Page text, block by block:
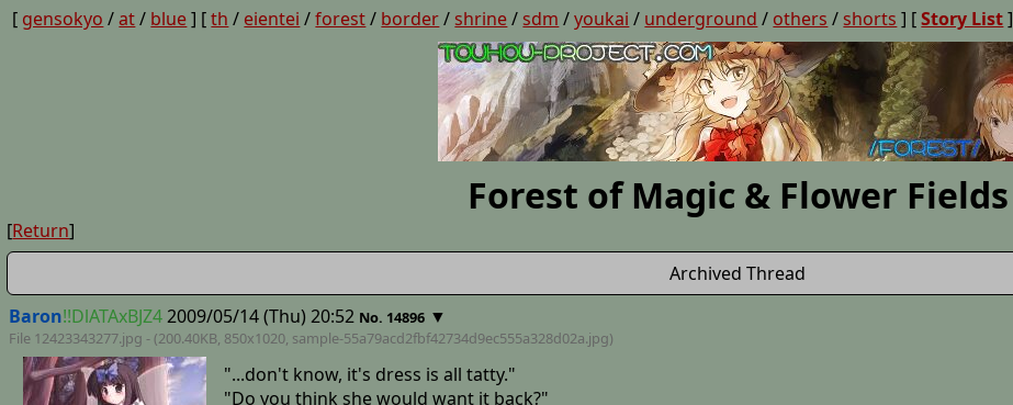
[ gensokyo /at/ blue] [th / eientei /forest/ border/ shrine/ sdm /youkai / underground / others / shorts ] [Story List]
Forest of Magic & Flower Fields
[Return]
Archived Thread
Baron!!DlATAxBJZ42009/05/14 (Thu) 20:52 No. 14896 ▼
File 12423343277.jpg - (200.40KB, 850x1020, sample-55a79acd2fbf42734d9ec555a328d02a.jpg)
"...don't know, it's dress is all tatty."
"Do you think she would want it back?"